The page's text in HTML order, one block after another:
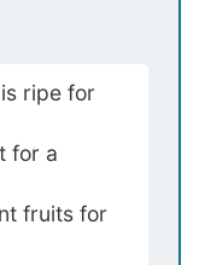
ripe for
for a
fruits for